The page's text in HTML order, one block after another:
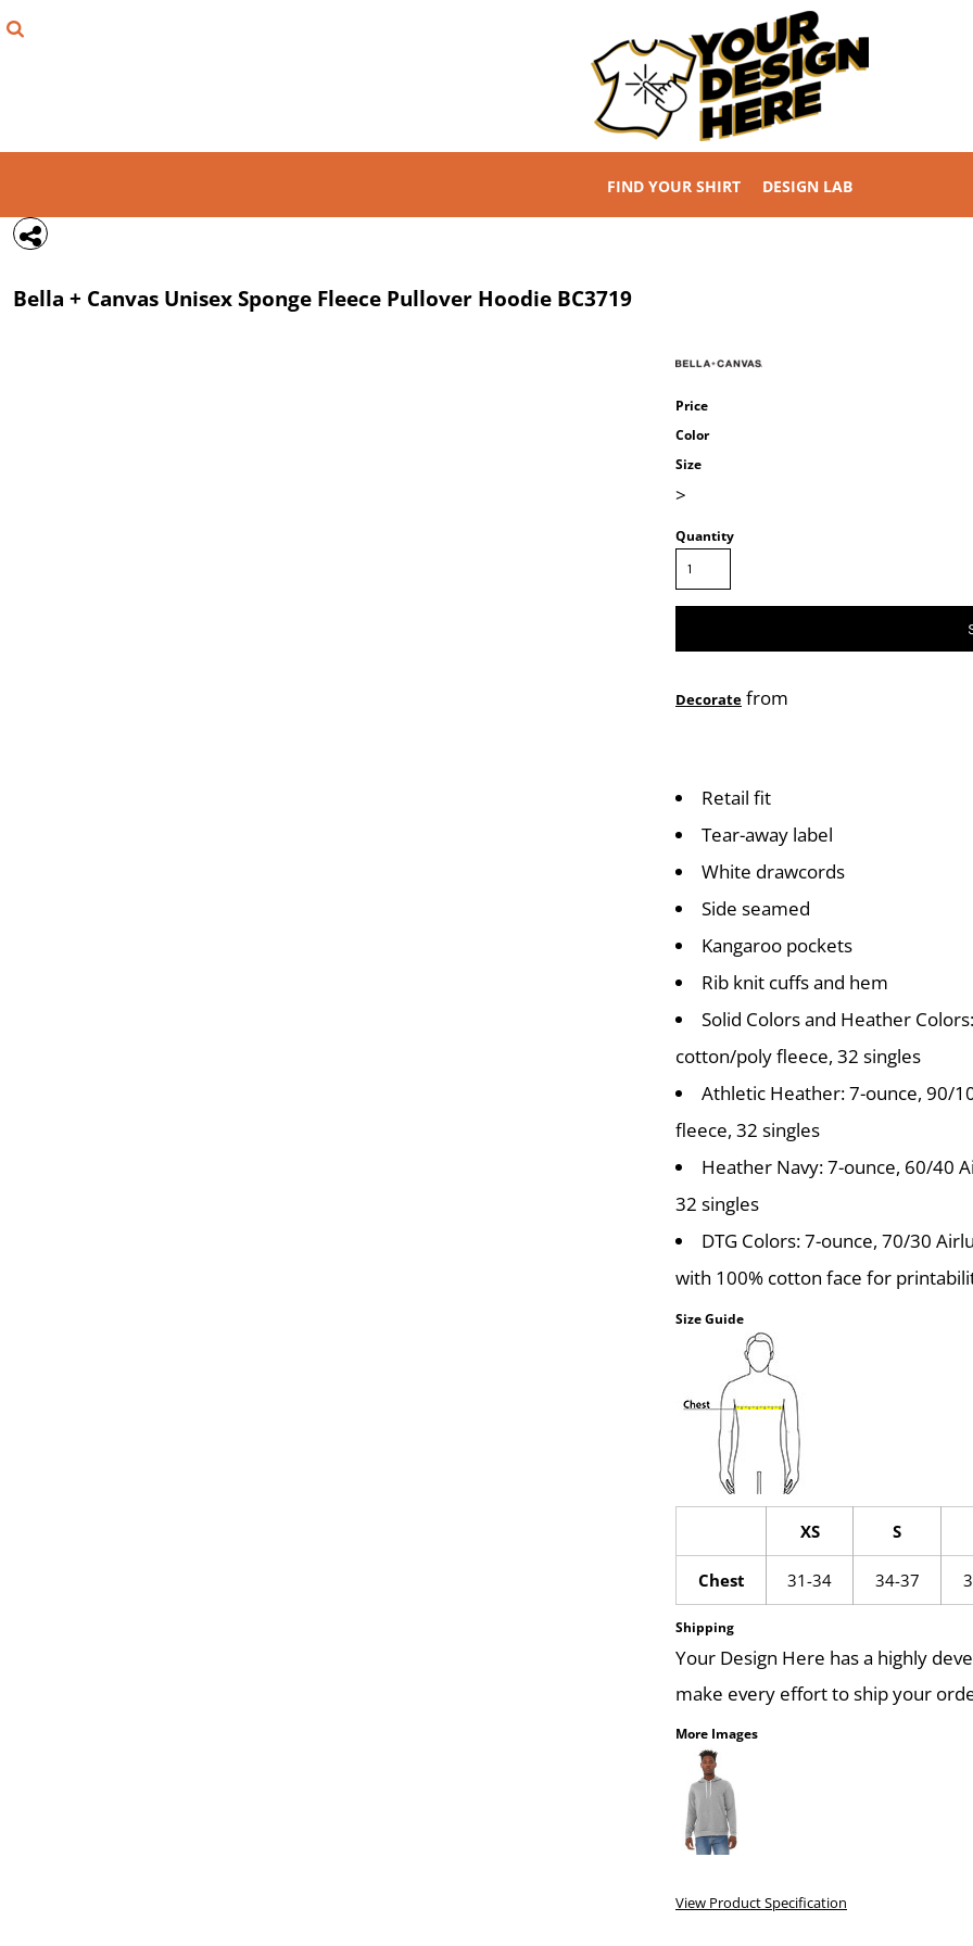
FIND YOUR SHIRT DESIGN LAB
Bella + Canvas Unisex Sponge Fleece Pullover Hoodie BC3719
Price
Color
Size
>
Quantity
Decorate from
Retail fit
Tear-away label
White drawcords
Side seamed
Kangaroo pockets
Rib knit cuffs and hem
Solid Colors and Heather
cotton/poly fleece, 32 singles
Athletic Heather: 7-ounce, 90/
fleece, 32 singles
Heather Navy: 7-ounce, 60/40
32 singles
DTG Colors: 7-ounce, 70/30
with 100% cotton face for
Size Guide
XS S
Chest 31-34 34-37
Shipping
Your Design Here has a highly
make every effort to ship your
More Images
View Product Specification
REGISTER
{CC} - {CN}